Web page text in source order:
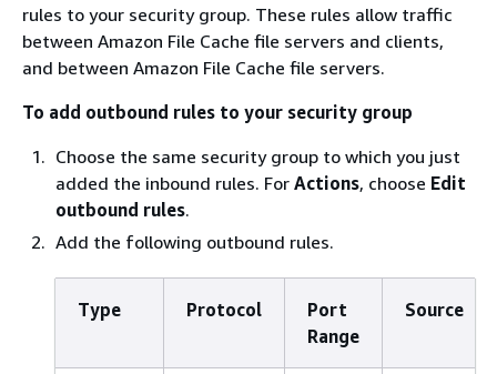
rules to your security group. These rules allow traffic
between Amazon File Cache file servers and clients,
and between Amazon File Cache file servers.
To add outbound rules to your security group
Choose the same security group to which you just
added the inbound rules. For Actions, choose Edit
outbound rules.
Add the following outbound rules.
Type Protocol
Port
Range
Source